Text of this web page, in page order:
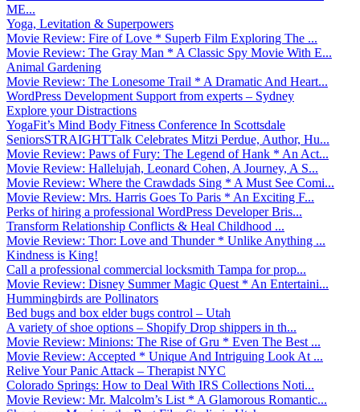
ME...
Yoga, Levitation & Superpowers
Movie Review: Fire of Love * Superb Film Exploring The ...
Movie Review: The Gray Man * A Classic Spy Movie With E...
Animal Gardening
Movie Review: The Lonesome Trail * A Dramatic And Heart...
WordPress Development Support from experts – Sydney
Explore your Distractions
YogaFit’s Mind Body Fitness Conference In Scottsdale
SeniorsSTRAIGHTTalk Celebrates Mitzi Perdue, Author, Hu...
Movie Review: Paws of Fury: The Legend of Hank * An Act...
Movie Review: Hallelujah, Leonard Cohen, A Journey, A S...
Movie Review: Where the Crawdads Sing * A Must See Comi...
Movie Review: Mrs. Harris Goes To Paris * An Exciting F...
Perks of hiring a professional WordPress Developer Bris...
Transform Relationship Conflicts & Heal Childhood ...
Movie Review: Thor: Love and Thunder * Unlike Anything ...
Kindness is King!
Call a professional commercial locksmith Tampa for prop...
Movie Review: Disney Summer Magic Quest * An Entertaini...
Hummingbirds are Pollinators
Bed bugs and box elder bugs control – Utah
A variety of shoe options – Shopify Drop shippers in th...
Movie Review: Minions: The Rise of Gru * Even The Best ...
Movie Review: Accepted * Unique And Intriguing Look At ...
Relive Your Panic Attack – Therapist NYC
Colorado Springs: How to Deal With IRS Collections Noti...
Movie Review: Mr. Malcolm’s List * A Glamorous Romantic...